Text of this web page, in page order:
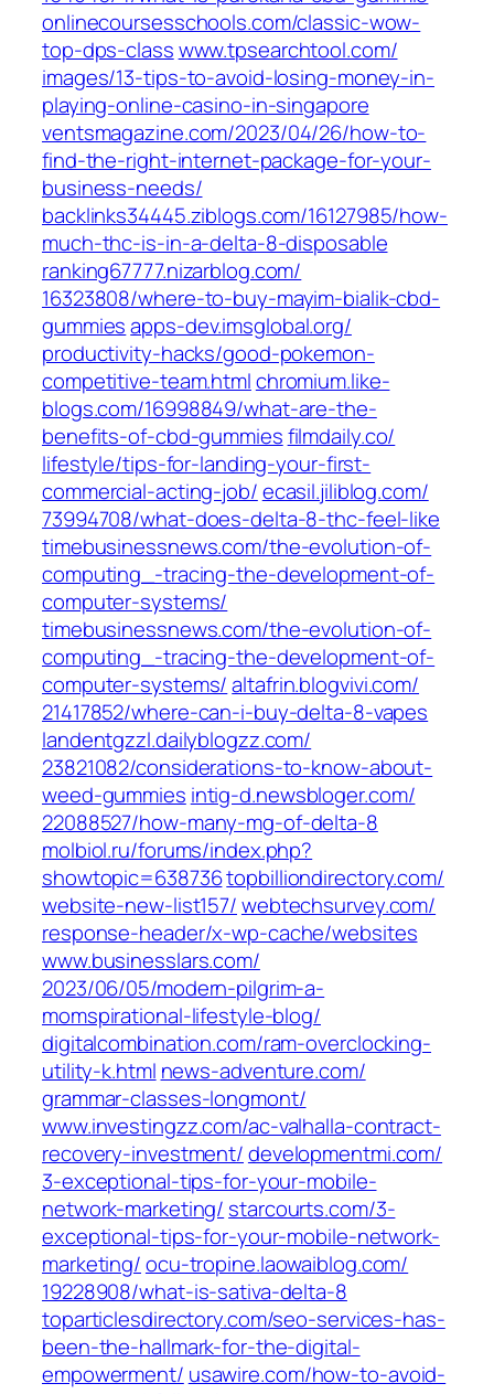
onlinecoursesschools.com/‎classic-wow-
top-dps-class‎www.tpsearchtool.com/‎
images/13-tips-to-avoid-losing-money-in-
playing-online-casino-in-singapore‎
ventsmagazine.com/‎2023/04/26/how-to-
find-the-right-internet-package-for-your-
business-needs/‎
backlinks34445.ziblogs.com/‎16127985/how-
much-thc-is-in-a-delta-8-disposable‎
ranking67777.nizarblog.com/‎
16323808/where-to-buy-mayim-bialik-cbd-
gummies‎ apps-dev.imsglobal.org/‎
productivity-hacks/good-pokemon-
competitive-team.html‎chromium.like-
blogs.com/‎16998849/what-are-the-
benefits-of-cbd-gummies‎filmdaily.co/‎
lifestyle/tips-for-landing-your-first-
commercial-acting-job/‎ecasil.jiliblog.com/‎
73994708/what-does-delta-8-thc-feel-like‎
timebusinessnews.com/‎the-evolution-of-
computing_-tracing-the-development-of-
computer-systems/‎
timebusinessnews.com/‎the-evolution-of-
computing_-tracing-the-development-of-
computer-systems/‎ altafrin.blogvivi.com/‎
21417852/where-can-i-buy-delta-8-vapes‎
landentgzzl.dailyblogzz.com/‎
23821082/considerations-to-know-about-
weed-gummies intig-d.newsbloger.com/‎
22088527/how-many-mg-of-delta-8‎
molbiol.ru/‎forums/index.php?
showtopic=638736‎topbilliondirectory.com/‎
website-new-list157/‎webtechsurvey.com/‎
response-header/x-wp-cache/websites‎
www.businesslars.com/‎
2023/06/05/modern-pilgrim-a-
momspirational-lifestyle-blog/‎
digitalcombination.com/‎ram-overclocking-
utility-k.html‎ news-adventure.com/‎
grammar-classes-longmont/‎
www.investingzz.com/‎ac-valhalla-contract-
recovery-investment/developmentmi.com/‎
3-exceptional-tips-for-your-mobile-
network-marketing/‎ starcourts.com/‎3-
exceptional-tips-for-your-mobile-network-
marketing/‎ocu-tropine.laowaiblog.com/‎
19228908/what-is-sativa-delta-8‎
toparticlesdirectory.com/‎seo-services-has-
been-the-hallmark-for-the-digital-
empowerment/‎ usawire.com/‎how-to-avoid-